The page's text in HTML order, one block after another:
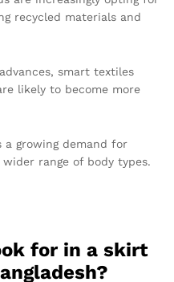
recycled materials and
smart textiles
likely to become more
a growing demand for
range of body types.
for in a skirt